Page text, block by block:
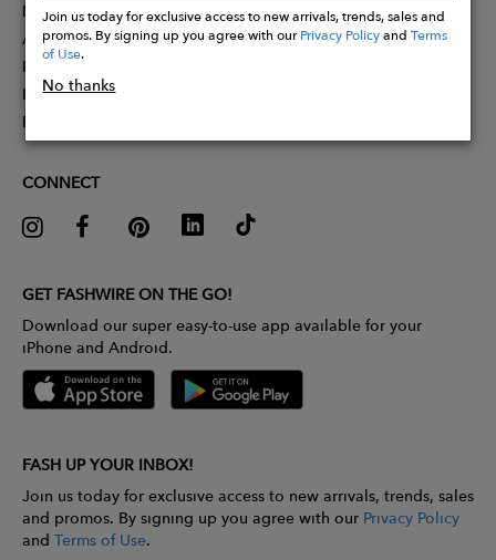
Join us today for exclusive access to new arrivals, trends, sales and
promos. By signing up you agree with ourPrivacy PolicyandTerms
of Use.
No thanks
Membership
Affiliate Program
Partner With Us
Influencer Application
Pitch Competition
CONNECT
GET FASHWIRE ON THE GO!
Download our super easy-to-use app available for your
iPhone and Android.
FASH UP YOUR INBOX!
Join us today for exclusive access to new arrivals, trends, sales
and promos. By signing up you agree with our Privacy Policy
and Terms of Use.